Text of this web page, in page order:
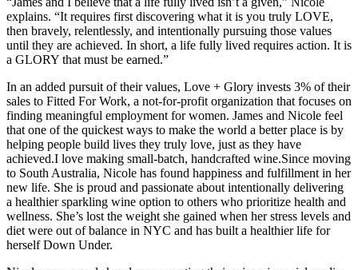
“James and I believe that a life fully lived isn’t a given,” Nicole
explains. “It requires first discovering what it is you truly LOVE,
then bravely, relentlessly, and intentionally pursuing those values
until they are achieved. In short, a life fully lived requires action. It is
a GLORY that must be earned.”
In an added pursuit of their values, Love + Glory invests 3% of their
sales to Fitted For Work, a not-for-profit organization that focuses on
finding meaningful employment for women. James and Nicole feel
that one of the quickest ways to make the world a better place is by
helping people build lives they truly love, just as they have
achieved.I love making small-batch, handcrafted wine.Since moving
to South Australia, Nicole has found happiness and fulfillment in her
new life. She is proud and passionate about intentionally delivering
a healthier sparkling wine option to others who prioritize health and
wellness. She’s lost the weight she gained when her stress levels and
diet were out of balance in NYC and has built a healthier life for
herself Down Under.